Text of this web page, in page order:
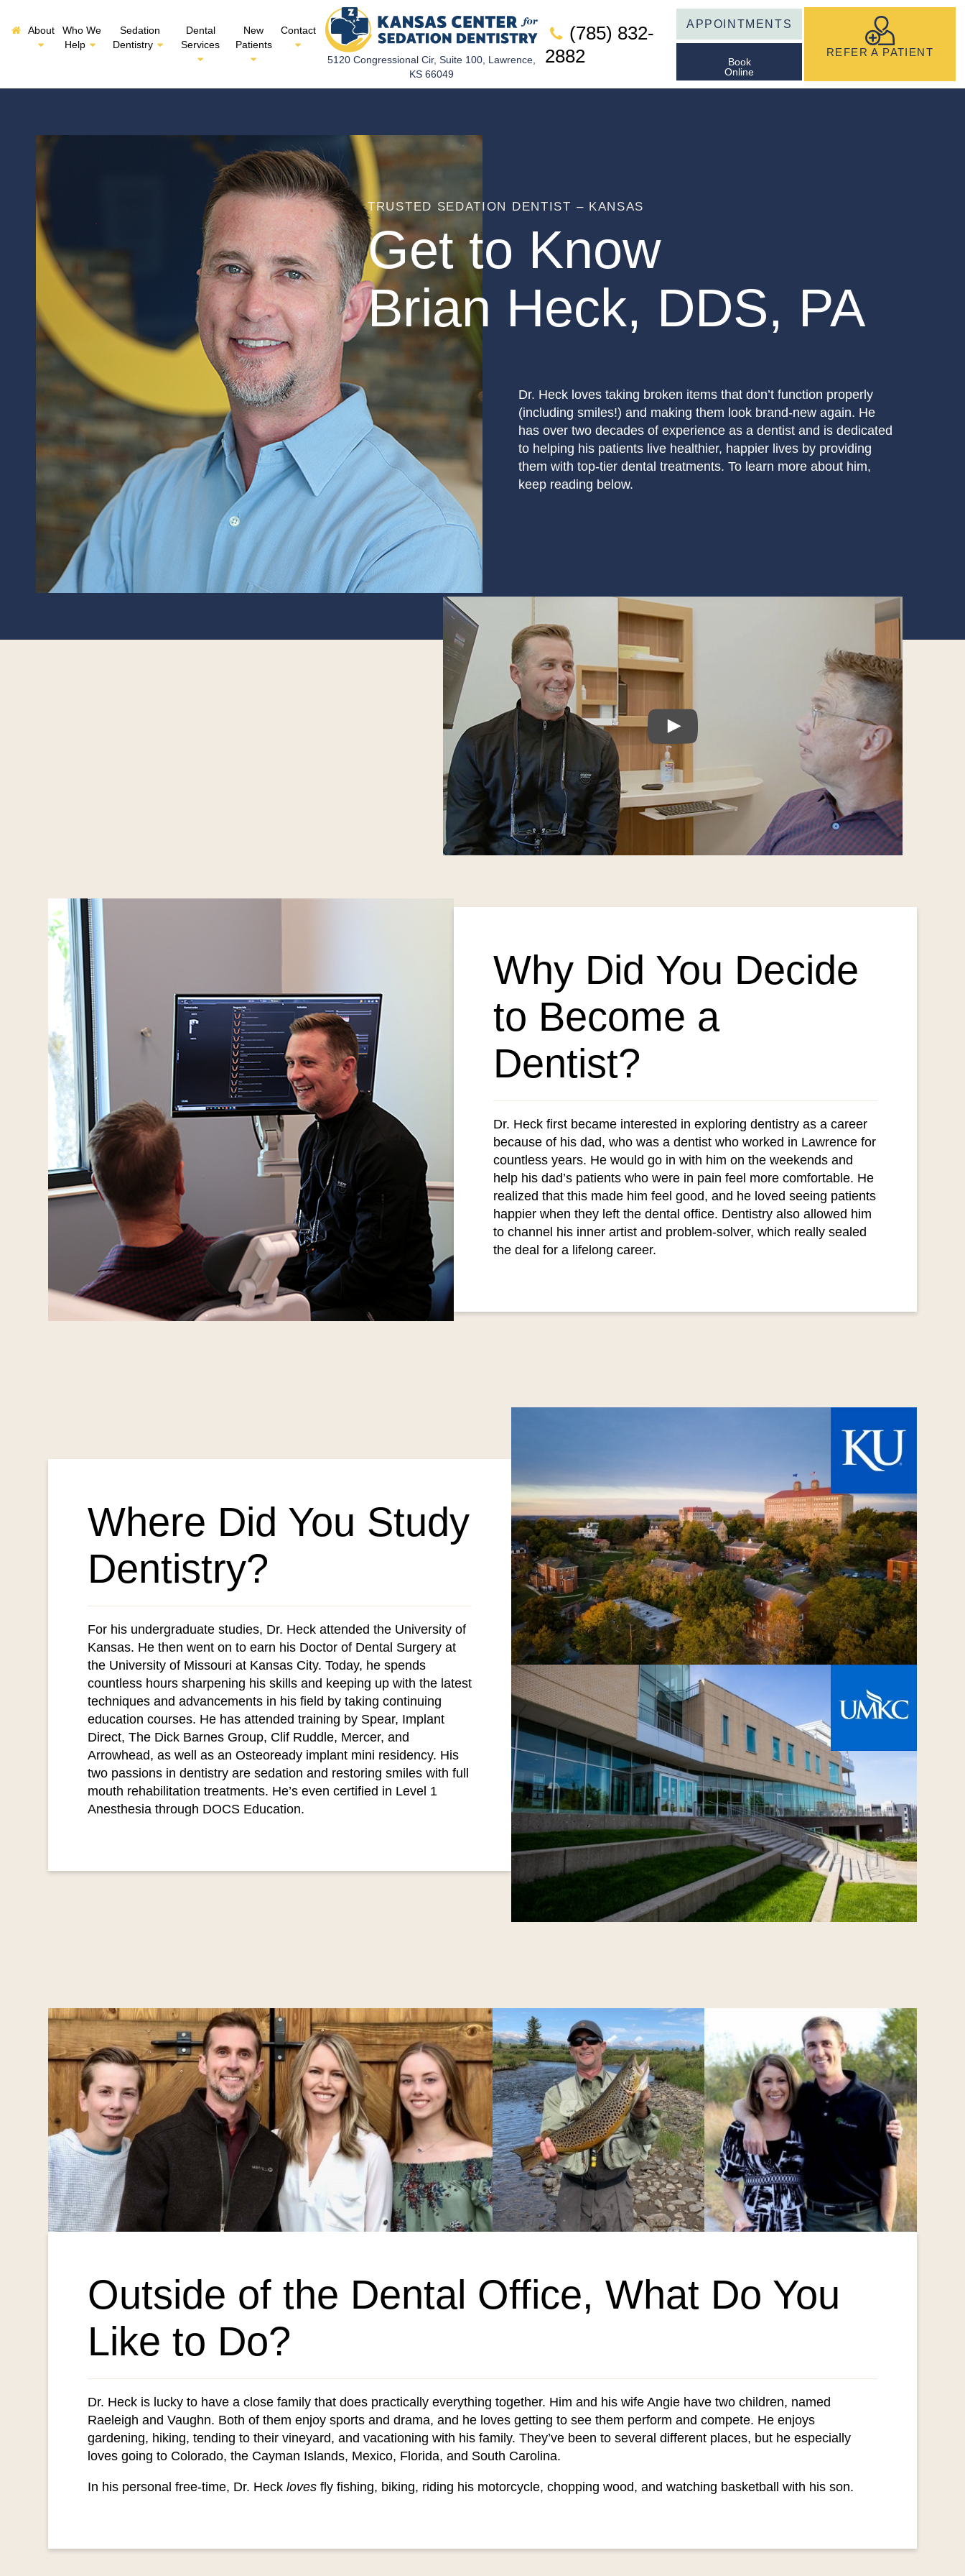
About
Who We
Help
Sedation
Dentistry
Dental
Services
New
Patients
Contact
5120 Congressional Cir, Suite 100, Lawrence,
KS 66049
(785) 832-
2882
APPOINTMENTS
Book
Online
REFER A PATIENT
TRUSTED SEDATION DENTIST – KANSAS
Get to Know
Brian Heck, DDS, PA
Dr. Heck loves taking broken items that don’t function properly
(including smiles!) and making them look brand-new again. He
has over two decades of experience as a dentist and is dedicated
to helping his patients live healthier, happier lives by providing
them with top-tier dental treatments. To learn more about him,
keep reading below.
Why Did You Decide
to Become a
Dentist?
Dr. Heck first became interested in exploring dentistry as a career
because of his dad, who was a dentist who worked in Lawrence for
countless years. He would go in with him on the weekends and
help his dad’s patients who were in pain feel more comfortable. He
realized that this made him feel good, and he loved seeing patients
happier when they left the dental office. Dentistry also allowed him
to channel his inner artist and problem-solver, which really sealed
the deal for a lifelong career.
Where Did You Study
Dentistry?
For his undergraduate studies, Dr. Heck attended the University of
Kansas. He then went on to earn his Doctor of Dental Surgery at
the University of Missouri at Kansas City. Today, he spends
countless hours sharpening his skills and keeping up with the latest
techniques and advancements in his field by taking continuing
education courses. He has attended training by Spear, Implant
Direct, The Dick Barnes Group, Clif Ruddle, Mercer, and
Arrowhead, as well as an Osteoready implant mini residency. His
two passions in dentistry are sedation and restoring smiles with full
mouth rehabilitation treatments. He’s even certified in Level 1
Anesthesia through DOCS Education.
Outside of the Dental Office, What Do You
Like to Do?
Dr. Heck is lucky to have a close family that does practically everything together. Him and his wife Angie have two children, named
Raeleigh and Vaughn. Both of them enjoy sports and drama, and he loves getting to see them perform and compete. He enjoys
gardening, hiking, tending to their vineyard, and vacationing with his family. They’ve been to several different places, but he especially
loves going to Colorado, the Cayman Islands, Mexico, Florida, and South Carolina.
In his personal free-time, Dr. Heck loves fly fishing, biking, riding his motorcycle, chopping wood, and watching basketball with his son.